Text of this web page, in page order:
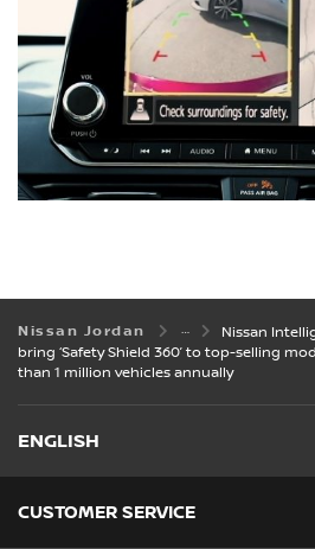
Nissan Jordan
Nissan
bring ‘Safety Shield 360’ to top-selling
than 1 million vehicles annually
ENGLISH
CUSTOMER SERVICE